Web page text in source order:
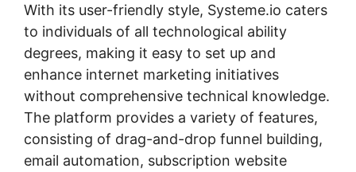
With its user-friendly style, Systeme.io caters
to individuals of all technological ability
degrees, making it easy to set up and
enhance internet marketing initiatives
without comprehensive technical knowledge.
The platform provides a variety of features,
consisting of drag-and-drop funnel building,
email automation, subscription website